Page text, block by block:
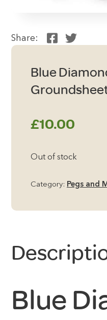
Share:
Blue
Groundsheet
£10.00
Out of stock
Category: Pegs and
Blue